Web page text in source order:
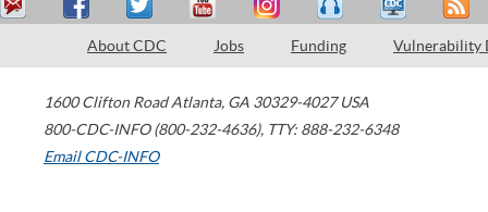
About CDC Jobs Funding Vulnerability
1600 Clifton Road Atlanta, GA 30329-4027 USA
800-CDC-INFO (800-232-4636), TTY: 888-232-6348
Email CDC-INFO